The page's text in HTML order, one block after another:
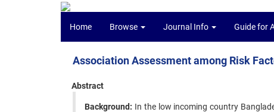
Home Browse Journal Info Guide for
Association Assessment among Risk
Abstract
Background: In the low incoming country